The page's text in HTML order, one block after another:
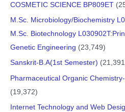
COSMETIC SCIENCE BP809ET
M.Sc. Microbiology/Biochemistry
M.Sc. Biotechnology
Genetic Engineering (23,749)
Sanskrit-B.A(1st Semester)
Pharmaceutical Organic
(19,372)
Internet Technology and Web